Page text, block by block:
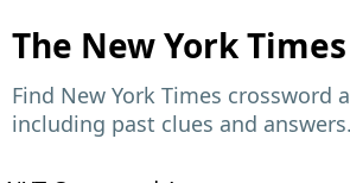
The New York Times
Find New York Times crossword
including past clues and answers.